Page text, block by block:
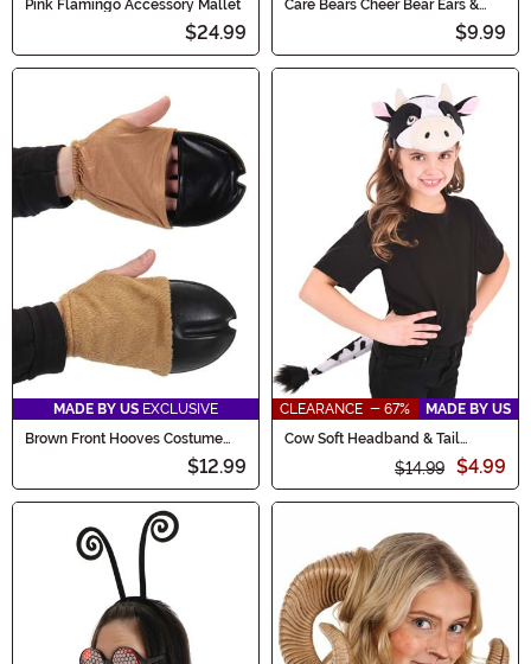
Pink Flamingo Accessory Mallet
$24.99
Care Bears Cheer Bear Ears &
$9.99
MADE BY US EXCLUSIVE
Brown Front Hooves Costume
$12.99
CLEARANCE - 67%
MADE BY US
Cow Soft Headband & Tail
$14.99 $4.99